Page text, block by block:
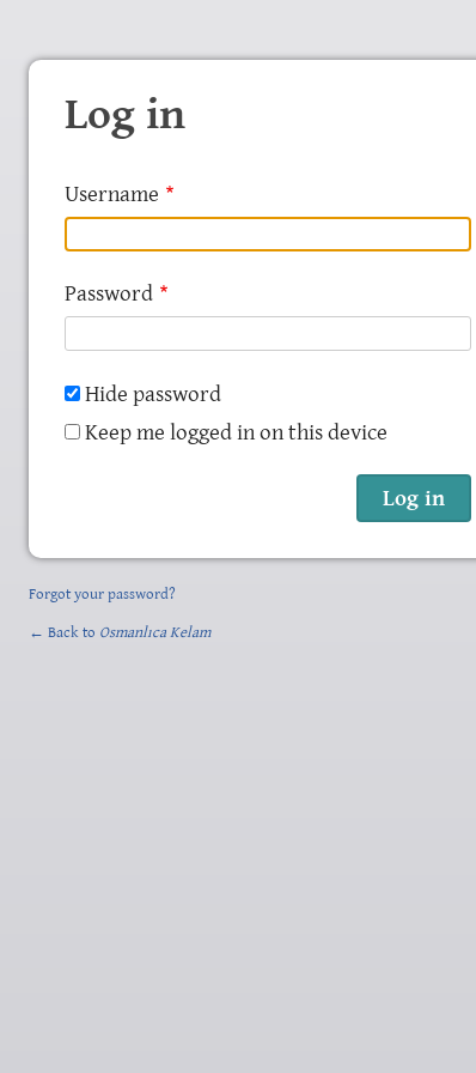
Log in
Username
Password
Hide password
Keep me logged in on this device
Forgot your password?
← Back to Osmanlıca Kelam